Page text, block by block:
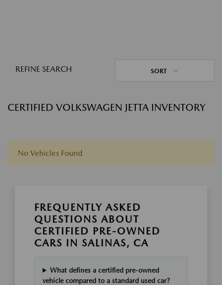
REFINE SEARCH SORT
CERTIFIED VOLKSWAGEN JETTA INVENTORY
No Vehicles Found
FREQUENTLY ASKED
QUESTIONS ABOUT
CERTIFIED PRE-OWNED
CARS IN SALINAS, CA
What defines a certified pre-owned
vehicle compared to a standard used car?